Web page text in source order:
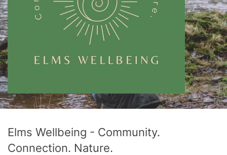
Elms Wellbeing - Community.
Connection. Nature.